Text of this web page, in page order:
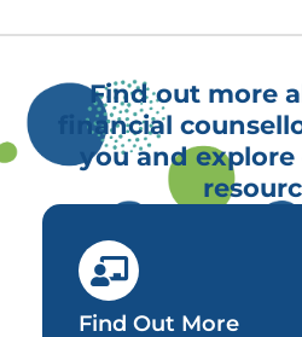
Find out more
financial
you and
Find Out More